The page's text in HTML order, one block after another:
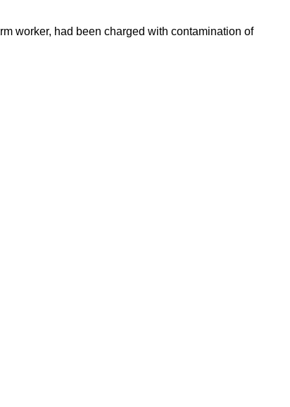
worker, had been charged with contamination of